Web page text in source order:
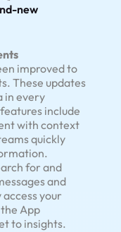
new
improved to
These updates
in every
include
with context
quickly
for and
and
your
App
to insights.